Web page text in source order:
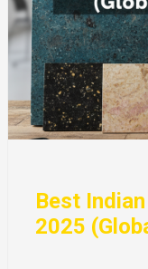
Best
2025